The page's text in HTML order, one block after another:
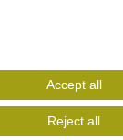
Contact
Accept all
Reject all